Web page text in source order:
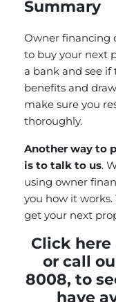
Summary
Owner financing
to buy your next
a bank and see if
benefits and
make sure you
thoroughly.
Another way to
is to talk to us.
using owner
you how it works.
get your next
Click
or call
8008, to
have